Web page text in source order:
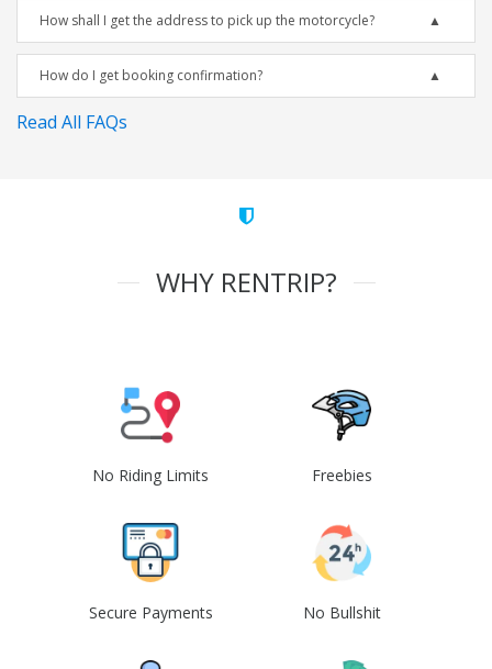
How shall I get the address to pick up the motorcycle?
How do I get booking confirmation?
Read All FAQs
WHY RENTRIP?
No Riding Limits Freebies
Secure Payments No Bullshit